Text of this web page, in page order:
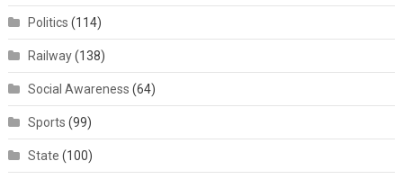
Politics (114)
Railway(138)
Social Awareness (64)
Sports (99)
State (100)